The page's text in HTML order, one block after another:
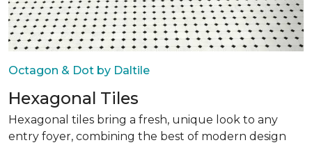
Octagon & Dot by Daltile
Hexagonal Tiles
Hexagonal tiles bring a fresh, unique look to any
entry foyer, combining the best of modern design